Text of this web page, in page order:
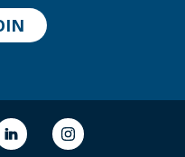
link to societylink to society